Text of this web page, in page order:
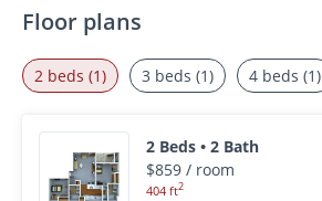
Floor plans
2 beds (1)
2 Beds • 2 Bath
$859 / room
404 ft2
3 beds (1) 4 beds (1)